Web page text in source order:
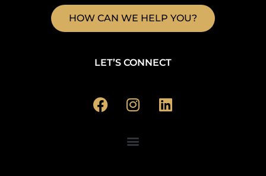
HOW CAN WE HELP YOU?
LET’S CONNECT